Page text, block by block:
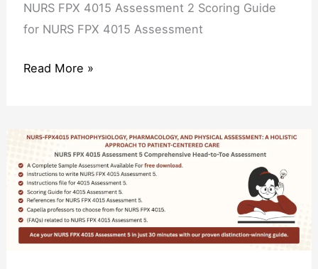
NURS FPX 4015 Assessment 2 Scoring Guide
for NURS FPX 4015 Assessment
Read More »
NURS
FPX
4015
Assessment
5
Comprehensive